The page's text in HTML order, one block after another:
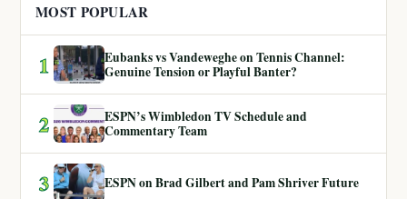
MOST POPULAR
1
Eubanks vs Vandeweghe on Tennis Channel:
Genuine Tension or Playful Banter?
2
ESPN’s Wimbledon TV Schedule and
Commentary Team
3 ESPN on Brad Gilbert and Pam Shriver Future